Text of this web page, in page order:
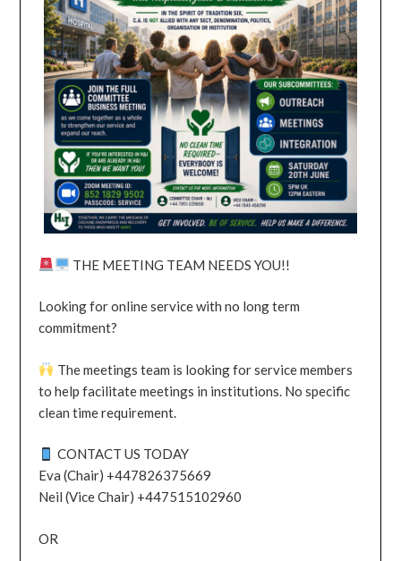
THE MEETING TEAM NEEDS YOU!!
Looking for online service with no long term
commitment?
The meetings team is looking for service members
to help facilitate meetings in institutions. No specific
clean time requirement.
CONTACT US TODAY
Eva (Chair) +447826375669
Neil (Vice Chair) +447515102960
OR